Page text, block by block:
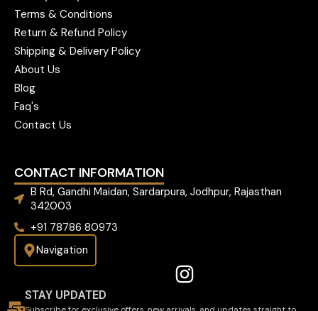
Terms & Conditions
Return & Refund Policy
Shipping & Delivery Policy
About Us
Blog
Faq's
Contact Us
CONTACT INFORMATION
B Rd, Gandhi Maidan, Sardarpura, Jodhpur, Rajasthan
342003
+91 78786 80973
Navigation
STAY UPDATED